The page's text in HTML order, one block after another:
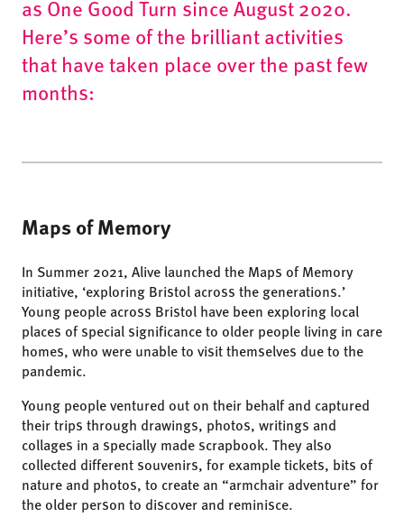
as One Good Turn since August 2020.
Here’s some of the brilliant activities
that have taken place over the past few
months:
Maps of Memory
In Summer 2021, Alive launched the Maps of Memory
initiative, ‘exploring Bristol across the generations.’
Young people across Bristol have been exploring local
places of special significance to older people living in care
homes, who were unable to visit themselves due to the
pandemic.
Young people ventured out on their behalf and captured
their trips through drawings, photos, writings and
collages in a specially made scrapbook. They also
collected different souvenirs, for example tickets, bits of
nature and photos, to create an “armchair adventure” for
the older person to discover and reminisce.